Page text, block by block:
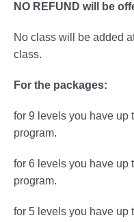
NO REFUND will be
No class will be added
class.
For the packages:
for 9 levels you have up
program.
for 6 levels you have up
program.
for 5 levels you have up